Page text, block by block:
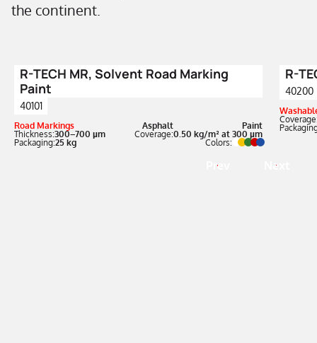
the continent.
R-TECH MR, Solvent Road Marking
Paint
40101
Road Markings Asphalt
Paint
Thickness:300–700 µm Coverage:0.50 kg/m² at 300 µm
Packaging:25 kg Colors:
R-
40200
Prev Next